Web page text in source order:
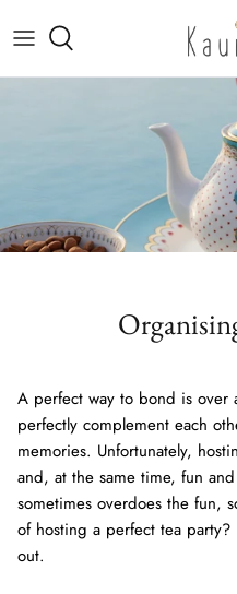
Rajat (Pure Silver)
Marble Inlay Platters
Trays, Linen & Cutlery
A perfect way to bond is over
perfectly complement each
memories. Unfortunately,
and, at the same time, fun
sometimes overdoes the fun,
of hosting a perfect tea
out.